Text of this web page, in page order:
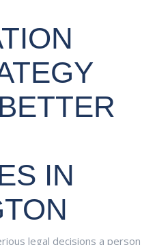
IN
legal decisions a person